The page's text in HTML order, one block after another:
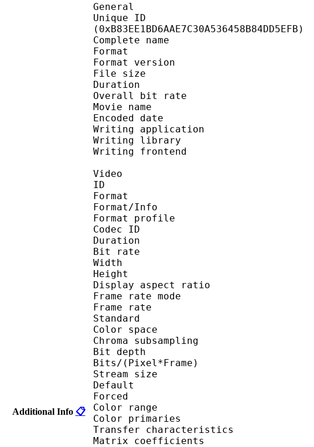
Additional Info 📋
General
Unique ID :
(0xB83EE1BD6AAE7C30A536458B84DD5EFB)
Complete name : [AnimeRG]
Format :
Format version :
File size :
Duration : 21
Overall bit rate : 1
Movie name : Pokémon
Encoded date : UTC
Writing application :
Writing library : libebml
Writing frontend :
Video
ID :
Format :
Format/Info : High
Format profile :
Codec ID :
Duration : 21
Bit rate : 1
Width : 1
Height : 1
Display aspect ratio
Frame rate mode :
Frame rate :
Standard :
Color space :
Chroma subsampling
Bit depth : 8
Bits/(Pixel*Frame) :
Stream size : 203
Default :
Forced :
Color range :
Color primaries :
Transfer characteristics :
Matrix coefficients :